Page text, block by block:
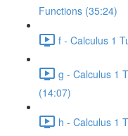
Functions (35:24)
f - Calculus 1
g - Calculus 1
(14:07)
h - Calculus 1